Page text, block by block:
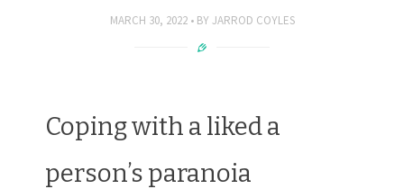
MARCH 30, 2022 BY JARROD COYLES
Coping with a liked a
person’s paranoia